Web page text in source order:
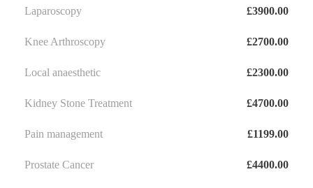
Laparoscopy £3900.00
Knee Arthroscopy £2700.00
Local anaesthetic £2300.00
Kidney Stone Treatment £4700.00
Pain management £1199.00
Prostate Cancer £4400.00